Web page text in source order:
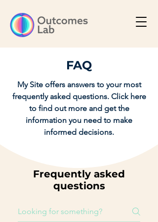
FAQ
My Site offers answers to your most
frequently asked questions. Click here
to find out more and get the
information you need to make
informed decisions.
Frequently asked
questions